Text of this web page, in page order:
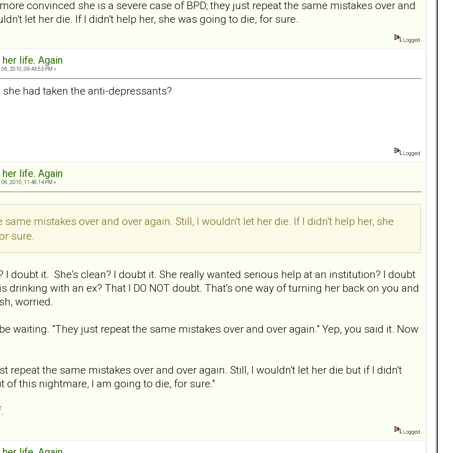
convinced she is a severe case of BPD; they just repeat the same mistakes over and
let her die. If I didn't help her, she was going to die, for sure.
Logged
life. Again
2010, 09:43:53 PM »
had taken the anti-depressants?
Logged
life. Again
2010, 11:46:14 PM »
same mistakes over and over again. Still, I wouldn't let her die. If I didn't help her, she
sure.
I doubt it. She's clean? I doubt it. She really wanted serious help at an institution? I doubt
drinking with an ex? That I DO NOT doubt. That's one way of turning her back on you and
worried.
waiting. "They just repeat the same mistakes over and over again." Yep, you said it. Now
repeat the same mistakes over and over again. Still, I wouldn't let her die but if I didn't
of this nightmare, I am going to die, for sure."
Logged